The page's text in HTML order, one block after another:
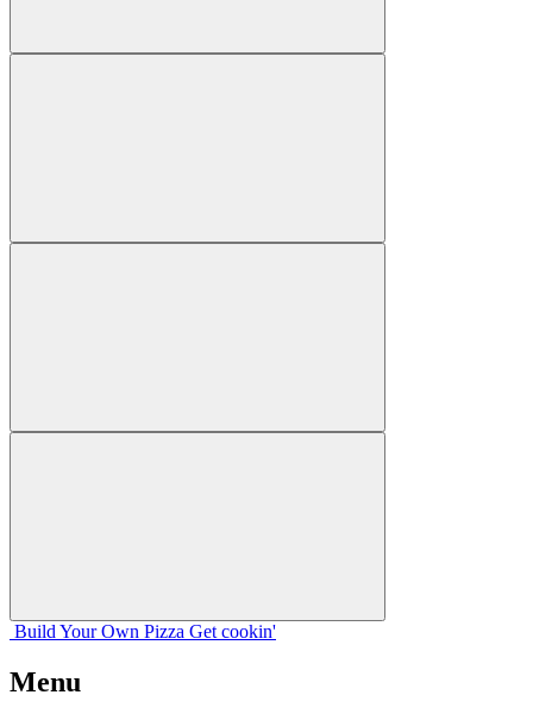
Build Your Own Pizza Get cookin'
Menu